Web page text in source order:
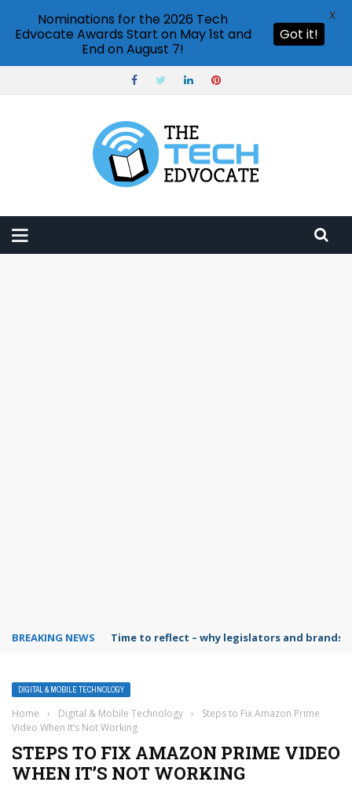
BREAKING NEWS Time to reflect – why legislators and
DIGITAL & MOBILE TECHNOLOGY
Home › Digital & Mobile Technology ›
Steps to Fix Amazon Prime
Video When It’s Not Working
STEPS TO FIX AMAZON PRIME VIDEO
WHEN IT’S NOT WORKING
Nominations for the 2026 Tech
Edvocate Awards Start on May 1st and
End on August 7!
Got it!
X